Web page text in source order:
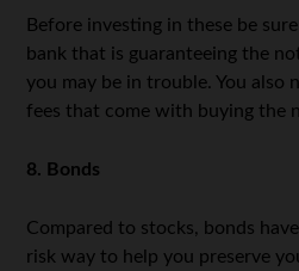
Before investing in these be
bank that is guaranteeing the
you may be in trouble. You also
fees that come with buying the
8. Bonds
Compared to stocks, bonds
risk way to help you preserve